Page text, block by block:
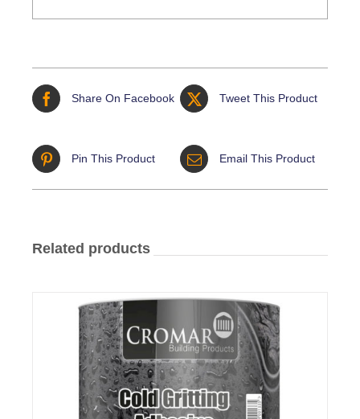
Share On Facebook Tweet This Product
Pin This Product Email This Product
Related products